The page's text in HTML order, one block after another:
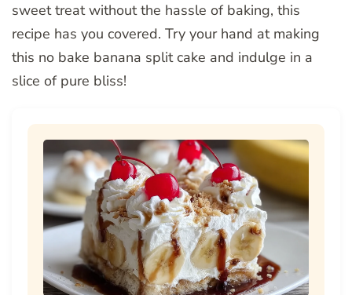
sweet treat without the hassle of baking, this
recipe has you covered. Try your hand at making
this no bake banana split cake and indulge in a
slice of pure bliss!